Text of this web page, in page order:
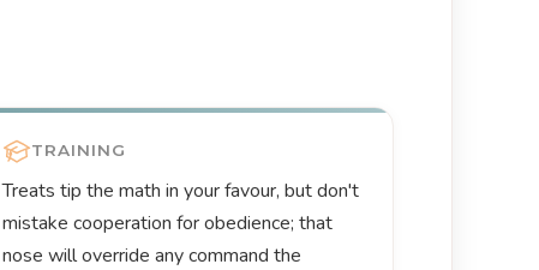
TRAINING
Treats tip the math in your favour, but don't
mistake cooperation for obedience; that
nose will override any command the